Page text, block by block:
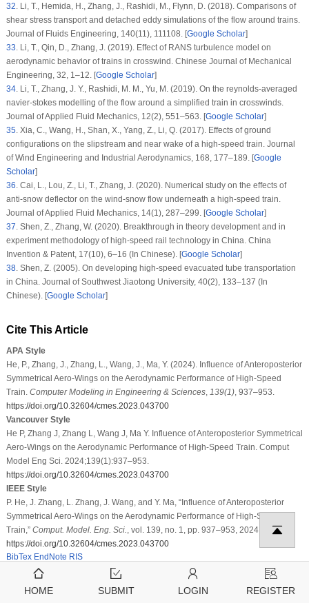
32.Li, T., Hemida, H., Zhang, J., Rashidi, M., Flynn, D. (2018). Comparisons of
shear stress transport and detached eddy simulations of the flow around trains.
Journal of Fluids Engineering, 140(11), 111108. [Google Scholar]
33.Li, T., Qin, D., Zhang, J. (2019). Effect of RANS turbulence model on
aerodynamic behavior of trains in crosswind. Chinese Journal of Mechanical
Engineering, 32, 1–12. [Google Scholar]
34.Li, T., Zhang, J. Y., Rashidi, M. M., Yu, M. (2019). On the reynolds-averaged
navier-stokes modelling of the flow around a simplified train in crosswinds.
Journal of Applied Fluid Mechanics, 12(2), 551–563. [Google Scholar]
35.Xia, C., Wang, H., Shan, X., Yang, Z., Li, Q. (2017). Effects of ground
configurations on the slipstream and near wake of a high-speed train. Journal
of Wind Engineering and Industrial Aerodynamics, 168, 177–189. [Google
Scholar]
36.Cai, L., Lou, Z., Li, T., Zhang, J. (2020). Numerical study on the effects of
anti-snow deflector on the wind-snow flow underneath a high-speed train.
Journal of Applied Fluid Mechanics, 14(1), 287–299. [Google Scholar]
37.Shen, Z., Zhang, W. (2020). Breakthrough in theory development and in
experiment methodology of high-speed rail technology in China. China
Invention & Patent, 17(10), 6–16 (In Chinese). [Google Scholar]
38.Shen, Z. (2005). On developing high-speed evacuated tube transportation
in China. Journal of Southwest Jiaotong University, 40(2), 133–137 (In
Chinese). [Google Scholar]
Cite This Article
APA Style
He, P., Zhang, J., Zhang, L., Wang, J., Ma, Y. (2024). Influence of Anteroposterior
Symmetrical Aero-Wings on the Aerodynamic Performance of High-Speed
Train. Computer Modeling in Engineering & Sciences, 139(1), 937–953.
https://doi.org/10.32604/cmes.2023.043700
Vancouver Style
He P, Zhang J, Zhang L, Wang J, Ma Y. Influence of Anteroposterior Symmetrical
Aero-Wings on the Aerodynamic Performance of High-Speed Train. Comput
Model Eng Sci. 2024;139(1):937–953.
https://doi.org/10.32604/cmes.2023.043700
IEEE Style
P. He, J. Zhang, L. Zhang, J. Wang, and Y. Ma, “Influence of Anteroposterior
Symmetrical Aero-Wings on the Aerodynamic Performance of High-Speed
Train,” Comput. Model. Eng. Sci., vol. 139, no. 1, pp. 937–953, 2024.
https://doi.org/10.32604/cmes.2023.043700
BibTex EndNote RIS
Copyright © 2024 The Author(s). Published by Tech
HOME SUBMIT LOGIN REGISTER